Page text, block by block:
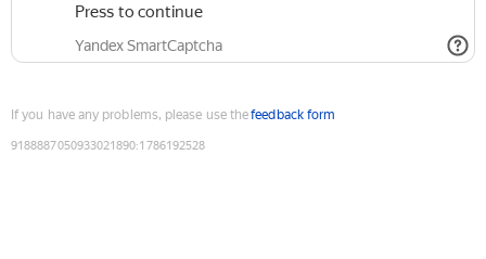
Press to continue
Yandex SmartCaptcha
If you have any problems, please use thefeedback form
9188887050933021890:1786192528